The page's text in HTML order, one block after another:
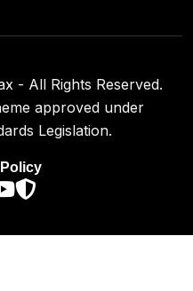
- All Rights Reserved.
approved under
Legislation.